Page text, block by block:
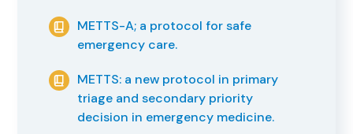
METTS-A; a protocol for safe
emergency care.
METTS: a new protocol in primary
triage and secondary priority
decision in emergency medicine.